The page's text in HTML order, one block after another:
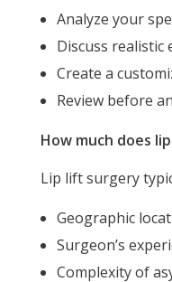
Analyze your
Discuss realistic
Create a
Review before
How much does
Lip lift surgery
Geographic
Surgeon’s
Complexity of